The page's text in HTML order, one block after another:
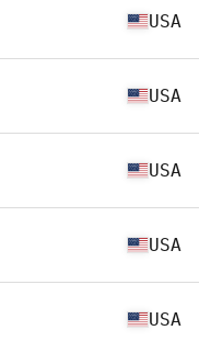
USA
USA
USA
USA
USA